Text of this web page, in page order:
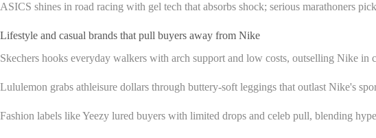
ASICS shines in road racing with gel tech that absorbs shock; serious marathoners
Lifestyle and casual brands that pull buyers away from Nike
Skechers hooks everyday walkers with arch support and low costs, outselling Nike in
Lululemon grabs athleisure dollars through buttery-soft leggings that outlast Nike's
Fashion labels like Yeezy lured buyers with limited drops and celeb pull, blending